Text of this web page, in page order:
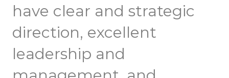
have clear and strategic
direction, excellent
leadership and